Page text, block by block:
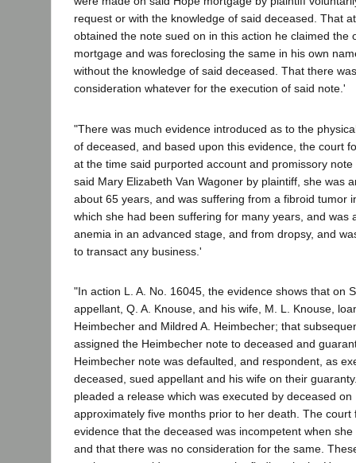
request or with the knowledge of said deceased. That
obtained the note sued on in this action he claimed the
mortgage and was foreclosing the same in his own
without the knowledge of said deceased. That there
consideration whatever for the execution of said note.'
"There was much evidence introduced as to the
of deceased, and based upon this evidence, the court
at the time said purported account and promissory
said Mary Elizabeth Van Wagoner by plaintiff, she was
about 65 years, and was suffering from a fibroid tumor
which she had been suffering for many years, and was
anemia in an advanced stage, and from dropsy, and
to transact any business.'
"In action L. A. No. 16045, the evidence shows that on
appellant, Q. A. Knouse, and his wife, M. L. Knouse,
Heimbecher and Mildred A. Heimbecher; that
assigned the Heimbecher note to deceased and
Heimbecher note was defaulted, and respondent, as
deceased, sued appellant and his wife on their
pleaded a release which was executed by deceased on
approximately five months prior to her death. The court
evidence that the deceased was incompetent when
and that there was no consideration for the same.